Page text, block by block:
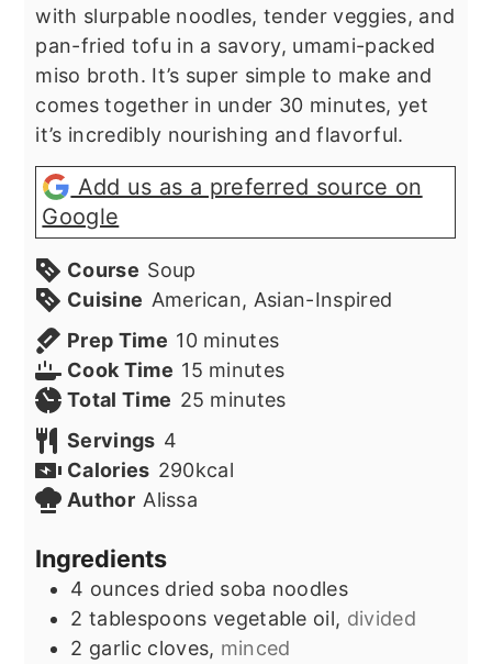
with slurpable noodles, tender veggies, and
pan-fried tofu in a savory, umami-packed
miso broth. It’s super simple to make and
comes together in under 30 minutes, yet
it’s incredibly nourishing and flavorful.
Add us as a preferred source on
Google
Course Soup
Cuisine American, Asian-Inspired
Prep Time 10minutes
minutes
Cook Time 15minutes
minutes
Total Time 25 minutes
minutes
Servings 4
Calories 290kcal
Author Alissa
Ingredients
4 ounces dried soba noodles
2 tablespoons vegetable oil, divided
2 garlic cloves, minced